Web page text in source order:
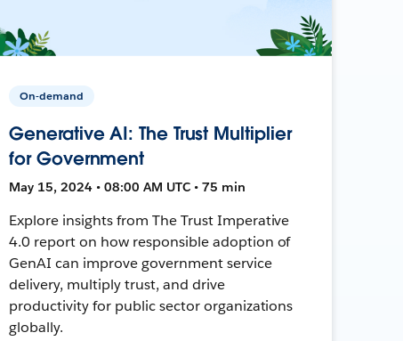
On-demand
Generative AI: The Trust Multiplier
for Government
May 15, 2024 • 08:00 AM UTC • 75 min
Explore insights from The Trust Imperative
4.0 report on how responsible adoption of
GenAI can improve government service
delivery, multiply trust, and drive
productivity for public sector organizations
globally.